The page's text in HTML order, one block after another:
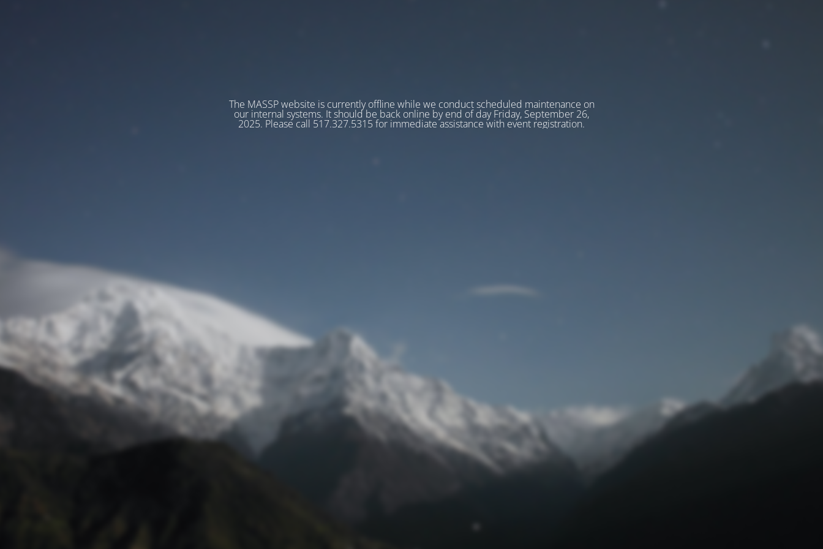
The MASSP website is currently offline while we conduct scheduled maintenance on
our internal systems. It should be back online by end of day Friday, September 26,
2025. Please call 517.327.5315 for immediate assistance with event registration.